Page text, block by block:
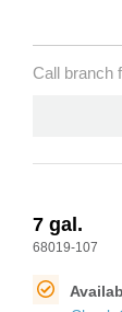
Call branch
7 gal.
68019-107